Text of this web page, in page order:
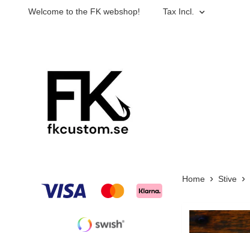
Welcome to the FK webshop! Tax Incl.
Home Stive